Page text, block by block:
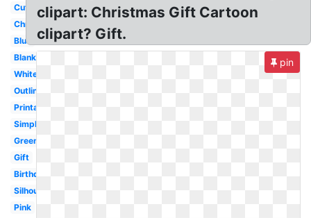
Cute
Christmas
Blue
Blank
White
Outline
Printable
Simple
Green
Gift
Birthday
Silhouette
Pink
clipart: Christmas Gift Cartoon
clipart? Gift.
pin